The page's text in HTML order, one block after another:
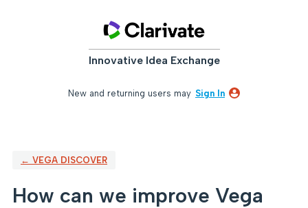
Innovative Idea Exchange
New and returning users may Sign In
← VEGA DISCOVER
How can we improve Vega